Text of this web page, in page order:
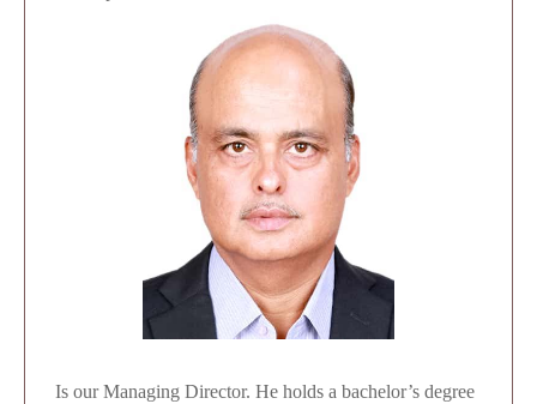
Is our Managing Director. He holds a bachelor’s degree